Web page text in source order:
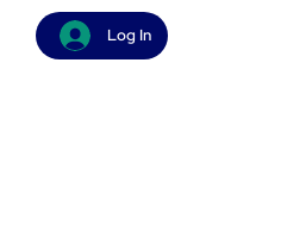
Log In